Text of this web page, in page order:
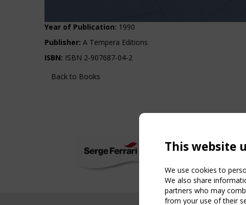
Year of Publication: 1990
Publisher: A Tempera Editions
ISBN: ISBN 2-907687-04-2
Back to Books
This website
We use cookies to
We also share
partners who may
from your use of their